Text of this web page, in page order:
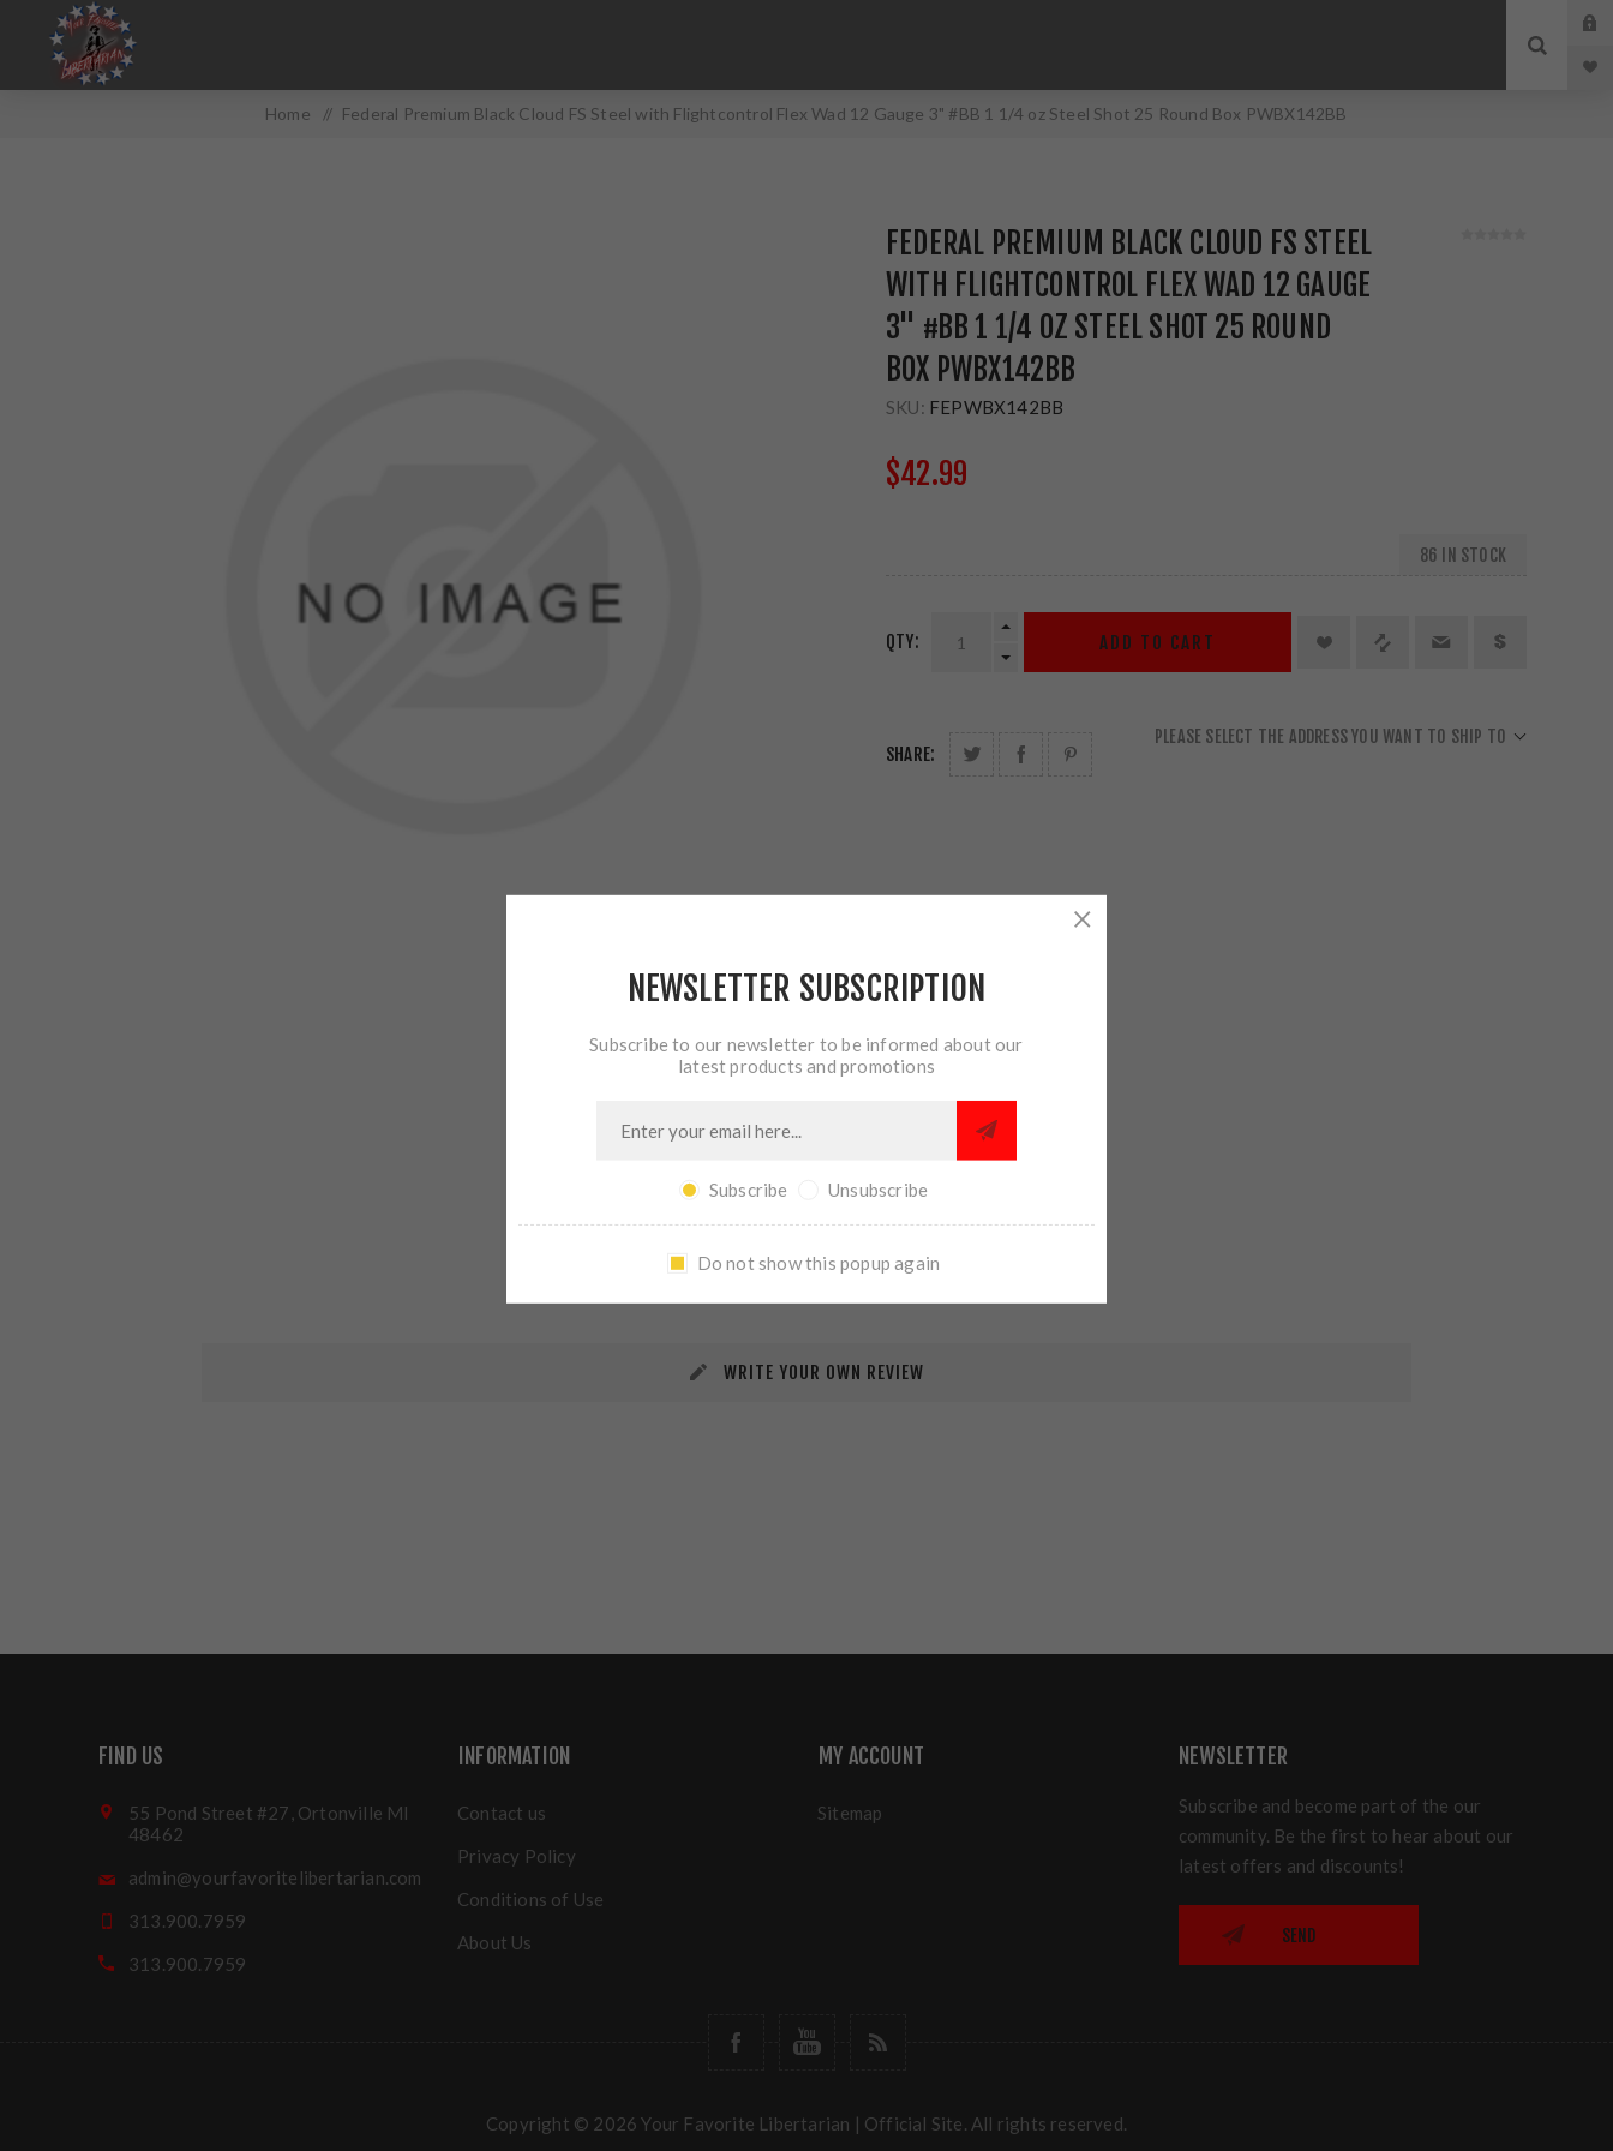
Home / Federal Premium Black Cloud FS Steel with Flightcontrol Flex Wad 12 Gauge 3" #BB 1 1/4 oz Steel Shot 25 Round Box PWBX142BB
FEDERAL PREMIUM BLACK CLOUD FS STEEL
WITH FLIGHTCONTROL FLEX WAD 12 GAUGE
3" #BB 1 1/4 OZ STEEL SHOT 25 ROUND
BOX PWBX142BB
SKU: FEPWBX142BB
$42.99
86 IN STOCK
QTY: ADD TO CART
SHARE:
PLEASE SELECT THE ADDRESS YOU WANT TO SHIP TO
REVIEWS CONTACT US
WRITE YOUR OWN REVIEW
FIND US
55 Pond Street #27, Ortonville MI
48462
admin@yourfavoritelibertarian.com
313.900.7959
313.900.7959
INFORMATION
Contact us
Privacy Policy
Conditions of Use
About Us
MY ACCOUNT
Sitemap
NEWSLETTER
Subscribe and become part of the our
community. Be the first to hear about our
latest offers and discounts!
SEND
Copyright © 2026 Your Favorite Libertarian | Official Site. All rights reserved.
NEWSLETTER SUBSCRIPTION
Subscribe to our newsletter to be informed about our
latest products and promotions
Subscribe Unsubscribe
Do not show this popup again